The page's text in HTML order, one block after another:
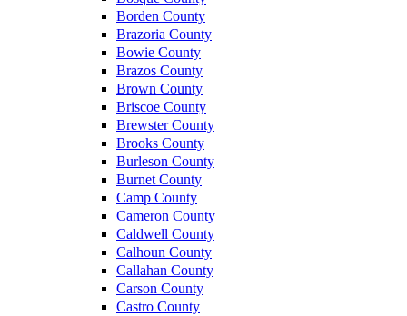
Borden County
Brazoria County
Bowie County
Brazos County
Brown County
Briscoe County
Brewster County
Brooks County
Burleson County
Burnet County
Camp County
Cameron County
Caldwell County
Calhoun County
Callahan County
Carson County
Castro County